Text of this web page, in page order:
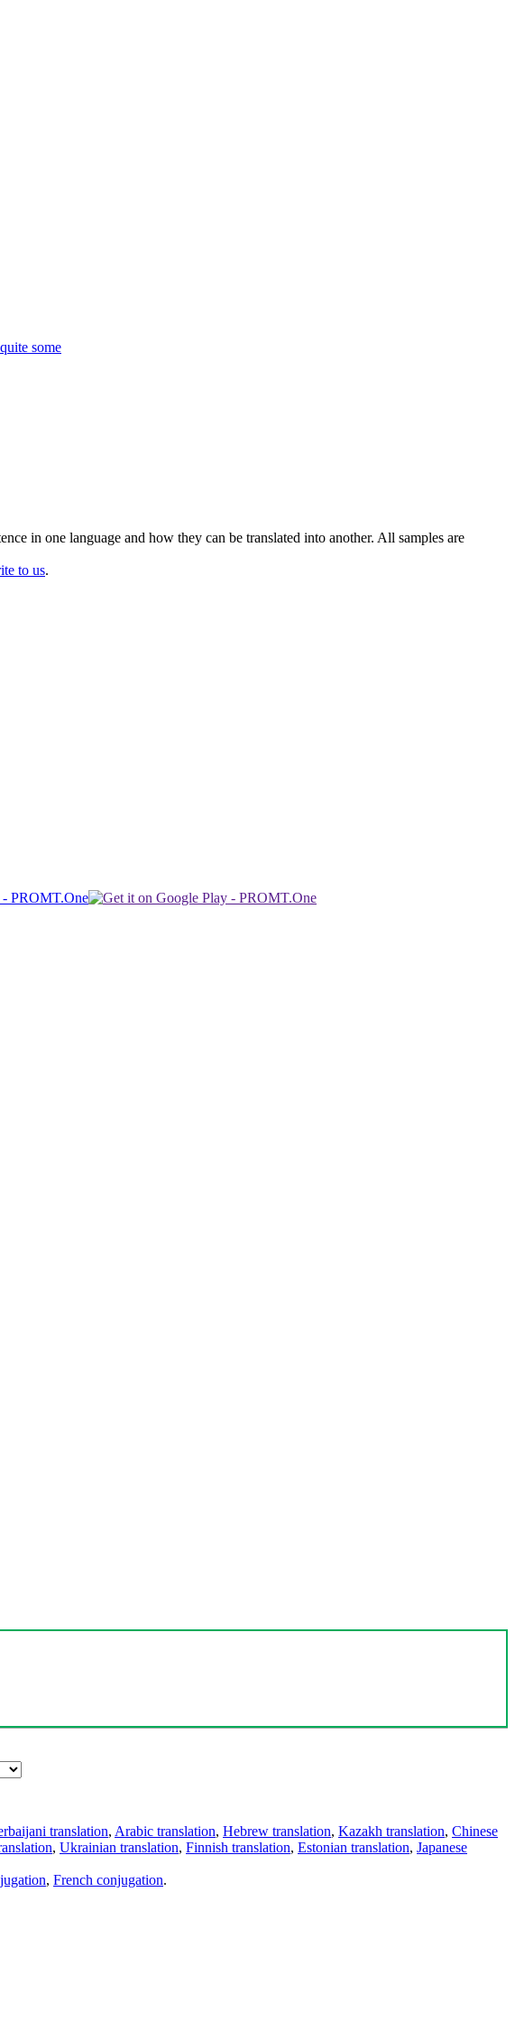
quite some
in one language and how they can be translated into another. All samples are
to us.
translation, Arabic translation, Hebrew translation, Kazakh translation, Chinese
, Ukrainian translation, Finnish translation, Estonian translation, Japanese
, French conjugation.